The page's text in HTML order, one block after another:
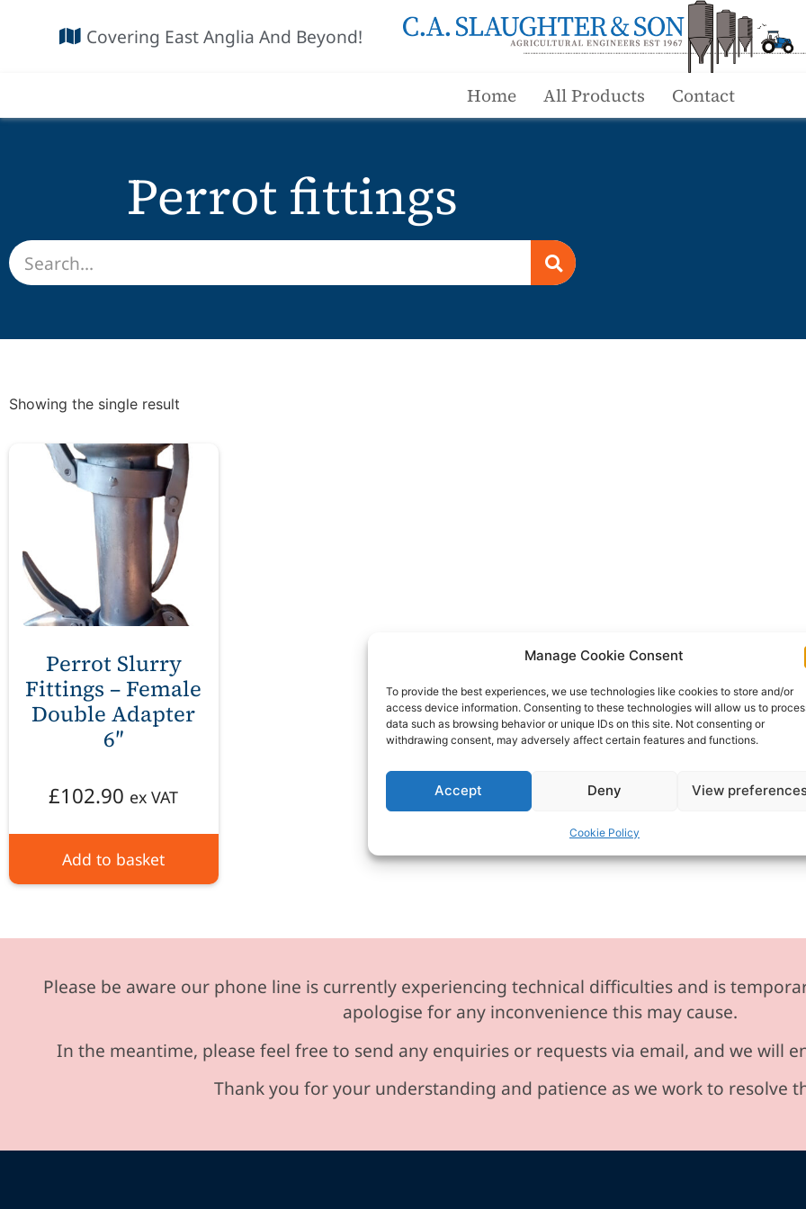
Manage Cookie Consent
To provide the best experiences, we use technologies like cookies to store and/or
access device information. Consenting to these technologies will allow us to
data such as browsing behavior or unique IDs on this site. Not consenting or
withdrawing consent, may adversely affect certain features and functions.
Accept Deny View
Cookie Policy
Covering East Anglia And Beyond!
Home All Products Contact
Perrot fittings
Showing the single result
Perrot Slurry
Fittings – Female
Double Adapter
6″
£102.90 ex VAT
Add to basket
Please be aware our phone line is currently experiencing technical difficulties and is
apologise for any inconvenience this may cause.
In the meantime, please feel free to send any enquiries or requests via email, and we will
Thank you for your understanding and patience as we work to resolve